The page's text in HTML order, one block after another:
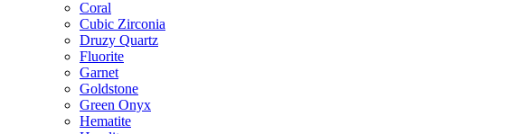
Coral
Cubic Zirconia
Druzy Quartz
Fluorite
Garnet
Goldstone
Green Onyx
Hematite